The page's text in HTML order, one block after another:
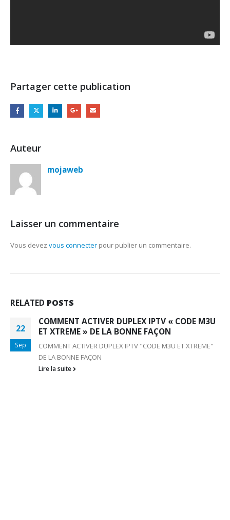
Partager cette publication
Auteur
mojaweb
Laisser un commentaire
Vous devez vous connecter pour publier un commentaire.
RELATED POSTS
22
Sep
COMMENT ACTIVER DUPLEX IPTV « CODE M3U
ET XTREME » DE LA BONNE FAÇON
COMMENT ACTIVER DUPLEX IPTV "CODE M3U ET XTREME"
DE LA BONNE FAÇON
Lire la suite